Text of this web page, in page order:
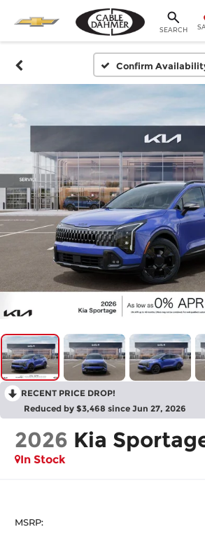
SEARCH
Confirm
RECENT PRICE DROP!
Reduced by $3,468 since Jun 27, 2026
2026 Kia
In Stock
MSRP: